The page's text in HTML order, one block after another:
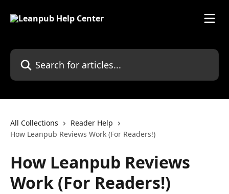
Search for articles...
All Collections
Reader Help
How Leanpub Reviews Work (For Readers!)
How Leanpub Reviews
Work (For Readers!)